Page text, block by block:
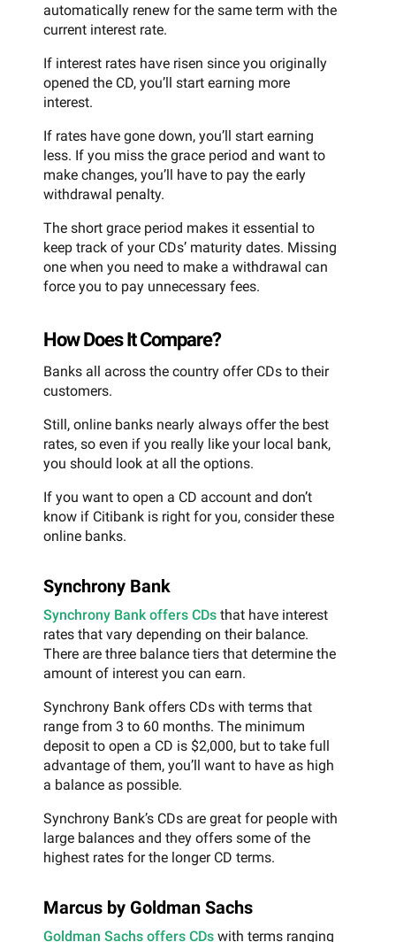
automatically renew for the same term with the
current interest rate.
If interest rates have risen since you originally
opened the CD, you’ll start earning more
interest.
If rates have gone down, you’ll start earning
less. If you miss the grace period and want to
make changes, you’ll have to pay the early
withdrawal penalty.
The short grace period makes it essential to
keep track of your CDs’ maturity dates. Missing
one when you need to make a withdrawal can
force you to pay unnecessary fees.
How Does It Compare?
Banks all across the country offer CDs to their
customers.
Still, online banks nearly always offer the best
rates, so even if you really like your local bank,
you should look at all the options.
If you want to open a CD account and don’t
know if Citibank is right for you, consider these
online banks.
Synchrony Bank
Synchrony Bank offers CDs that have interest
rates that vary depending on their balance.
There are three balance tiers that determine the
amount of interest you can earn.
Synchrony Bank offers CDs with terms that
range from 3 to 60 months. The minimum
deposit to open a CD is $2,000, but to take full
advantage of them, you’ll want to have as high
a balance as possible.
Synchrony Bank’s CDs are great for people with
large balances and they offers some of the
highest rates for the longer CD terms.
Marcus by Goldman Sachs
Goldman Sachs offers CDs with terms ranging